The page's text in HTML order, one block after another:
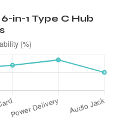
in-1 Type C Hub